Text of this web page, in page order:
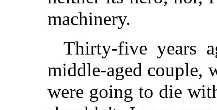
machinery.
Thirty-five years
middle-aged couple,
were going to die